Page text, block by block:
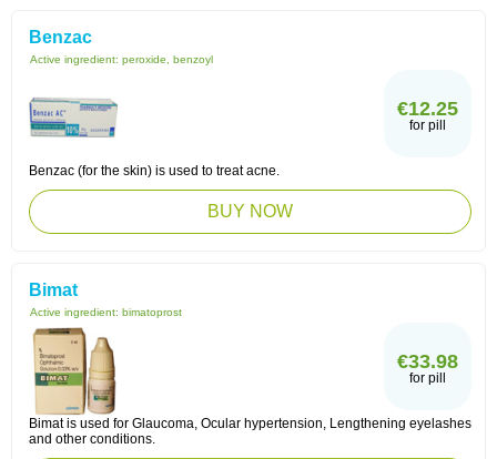
Benzac
Active ingredient: peroxide, benzoyl
€12.25
for pill
Benzac (for the skin) is used to treat acne.
BUY NOW
Bimat
Active ingredient: bimatoprost
€33.98
for pill
Bimat is used for Glaucoma, Ocular hypertension, Lengthening eyelashes
and other conditions.